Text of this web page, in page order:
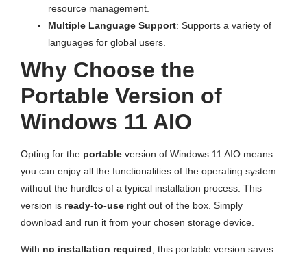
resource management.
Multiple Language Support: Supports a variety of
languages for global users.
Why Choose the
Portable Version of
Windows 11 AIO
Opting for the portable version of Windows 11 AIO means
you can enjoy all the functionalities of the operating system
without the hurdles of a typical installation process. This
version is ready-to-use right out of the box. Simply
download and run it from your chosen storage device.
With no installation required , this portable version saves